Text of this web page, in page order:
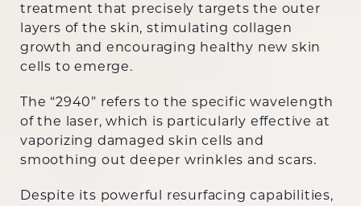
treatment that precisely targets the outer
layers of the skin, stimulating collagen
growth and encouraging healthy new skin
cells to emerge.
The “2940” refers to the specific wavelength
of the laser, which is particularly effective at
vaporizing damaged skin cells and
smoothing out deeper wrinkles and scars.
Despite its powerful resurfacing capabilities,